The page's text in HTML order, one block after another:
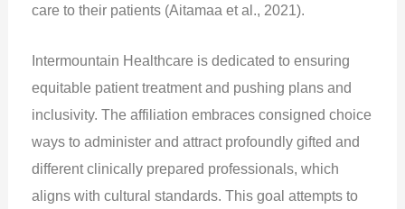
care to their patients (Aitamaa et al., 2021).
Intermountain Healthcare is dedicated to ensuring
equitable patient treatment and pushing plans and
inclusivity. The affiliation embraces consigned choice
ways to administer and attract profoundly gifted and
different clinically prepared professionals, which
aligns with cultural standards. This goal attempts to